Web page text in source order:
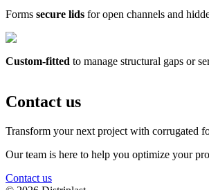
Forms secure lids for open channels and
Custom-fitted to manage structural gaps or
Contact us
Transform your next project with corrugated
Our team is here to help you optimize your
Contact us